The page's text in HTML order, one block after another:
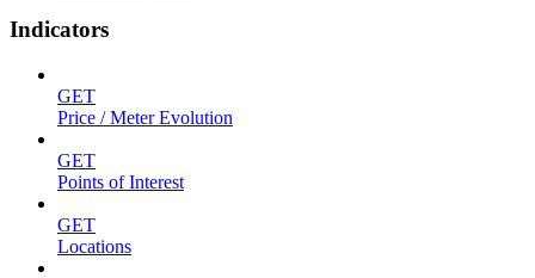
Indicators
GET
Price / Meter Evolution
GET
Points of Interest
GET
Locations